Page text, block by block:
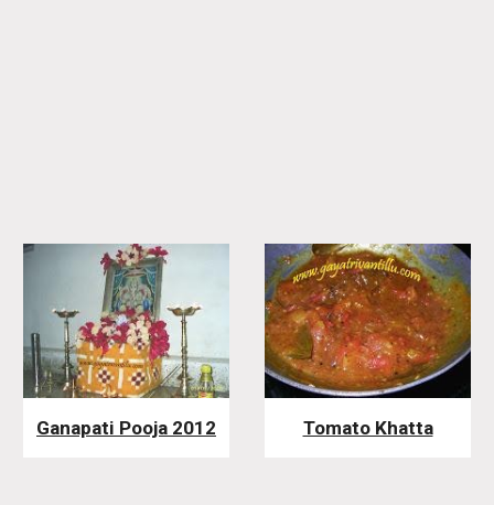
Ganapati Pooja 2012 Tomato Khatta